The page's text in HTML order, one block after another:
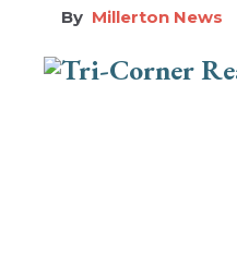
Millerton News